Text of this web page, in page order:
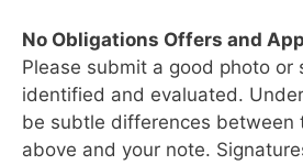
No Obligations Offers and
Please submit a good photo or
identified and evaluated.
be subtle differences between
above and your note.